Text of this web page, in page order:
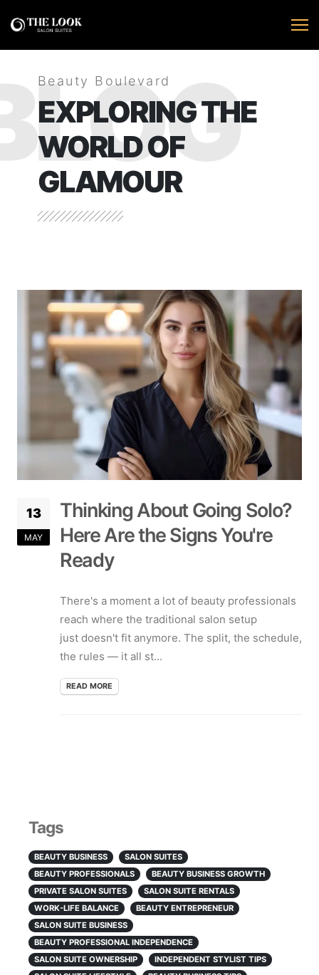
Beauty Boulevard
EXPLORING THE
WORLD OF
GLAMOUR
13
MAY
Thinking About Going Solo?
Here Are the Signs You're
Ready
There's a moment a lot of beauty professionals
reach where the traditional salon setup
just doesn't fit anymore. The split, the schedule,
the rules — it all st...
READ MORE
Tags
BEAUTY BUSINESS
SALON SUITES
BEAUTY PROFESSIONALS
BEAUTY BUSINESS GROWTH
PRIVATE SALON SUITES
SALON SUITE RENTALS
WORK-LIFE BALANCE
BEAUTY ENTREPRENEUR
SALON SUITE BUSINESS
BEAUTY PROFESSIONAL INDEPENDENCE
SALON SUITE OWNERSHIP
INDEPENDENT STYLIST TIPS